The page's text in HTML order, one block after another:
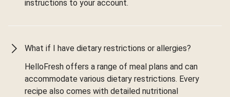
instructions to your account.
What if I have dietary restrictions or allergies?
HelloFresh offers a range of meal plans and can
accommodate various dietary restrictions. Every
recipe also comes with detailed nutritional